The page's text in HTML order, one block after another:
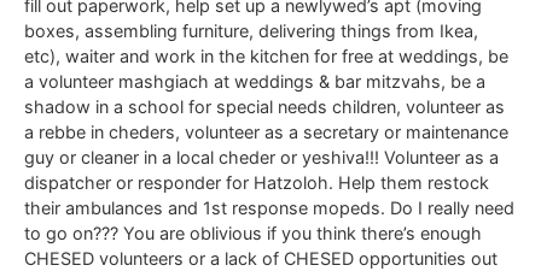
fill out paperwork, help set up a newlywed’s apt (moving
boxes, assembling furniture, delivering things from Ikea,
etc), waiter and work in the kitchen for free at weddings, be
a volunteer mashgiach at weddings & bar mitzvahs, be a
shadow in a school for special needs children, volunteer as
a rebbe in cheders, volunteer as a secretary or maintenance
guy or cleaner in a local cheder or yeshiva!!! Volunteer as a
dispatcher or responder for Hatzoloh. Help them restock
their ambulances and 1st response mopeds. Do I really need
to go on??? You are oblivious if you think there’s enough
CHESED volunteers or a lack of CHESED opportunities out